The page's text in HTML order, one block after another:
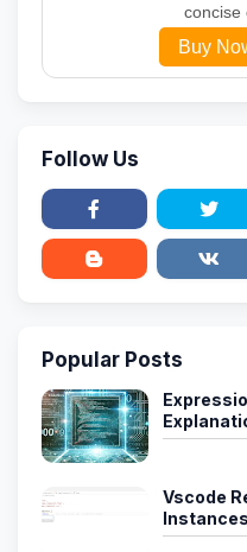
concise
Buy
Follow Us
Popular Posts
Vscode